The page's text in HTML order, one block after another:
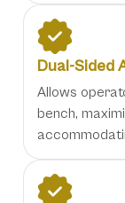
Dual-Sided
Allows
bench,